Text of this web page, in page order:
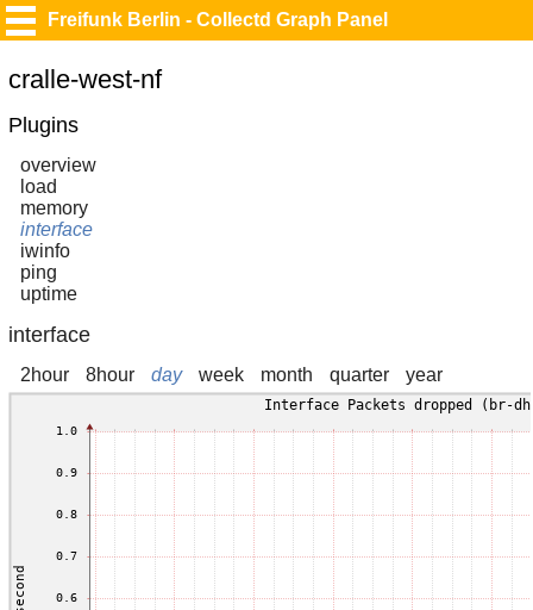
Freifunk Berlin - Collectd Graph Panel
cralle-west-nf
Plugins
overview
load
memory
interface
iwinfo
ping
uptime
interface
2hour 8hour day week month quarter year